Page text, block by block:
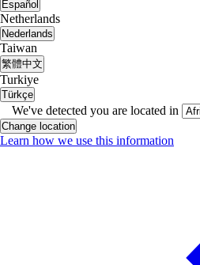
Español
Netherlands
Nederlands
Taiwan
繁體中文
Turkiye
Türkçe
We've detected you are located in
Change location
Learn how we use this information